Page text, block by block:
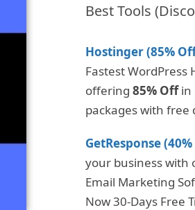
Best Tools
Hostinger (85%
Fastest WordPress
offering 85% Offin
packages with free
GetResponse
your business with
Email Marketing
Now 30-Days Free